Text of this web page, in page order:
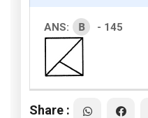
ANS: B - 145
Share :